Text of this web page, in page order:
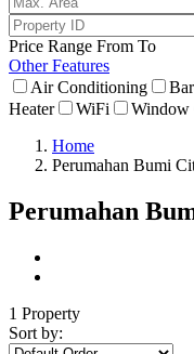
Price Range From To
Other Features
Air Conditioning
Heater
WiFi
Window
Home
Perumahan Bumi
Perumahan
1 Property
Sort by: